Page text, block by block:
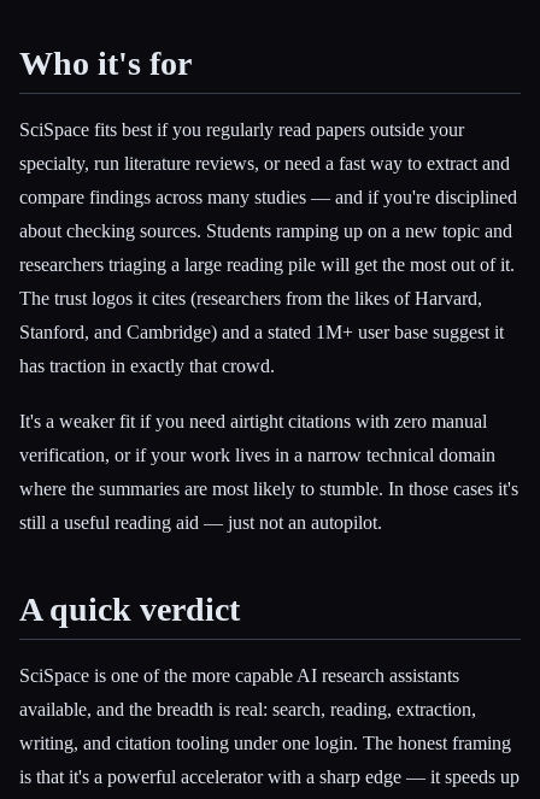
Who it's for
SciSpace fits best if you regularly read papers outside your
specialty, run literature reviews, or need a fast way to extract and
compare findings across many studies — and if you're disciplined
about checking sources. Students ramping up on a new topic and
researchers triaging a large reading pile will get the most out of it.
The trust logos it cites (researchers from the likes of Harvard,
Stanford, and Cambridge) and a stated 1M+ user base suggest it
has traction in exactly that crowd.
It's a weaker fit if you need airtight citations with zero manual
verification, or if your work lives in a narrow technical domain
where the summaries are most likely to stumble. In those cases it's
still a useful reading aid — just not an autopilot.
A quick verdict
SciSpace is one of the more capable AI research assistants
available, and the breadth is real: search, reading, extraction,
writing, and citation tooling under one login. The honest framing
is that it's a powerful accelerator with a sharp edge — it speeds up